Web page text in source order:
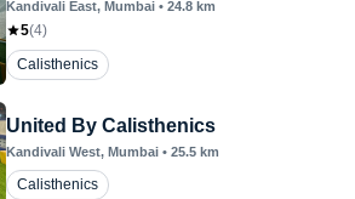
Kandivali East, Mumbai • 24.8 km
5(4)
Calisthenics
United By Calisthenics
Kandivali West, Mumbai • 25.5 km
Calisthenics